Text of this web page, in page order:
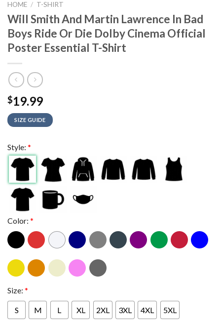
HOME / T-SHIRT
Will Smith And Martin Lawrence In Bad
Boys Ride Or Die Dolby Cinema Official
Poster Essential T-Shirt
$19.99
SIZE GUIDE
Style: *
Color: *
Size: *
S M L XL 2XL 3XL 4XL 5XL